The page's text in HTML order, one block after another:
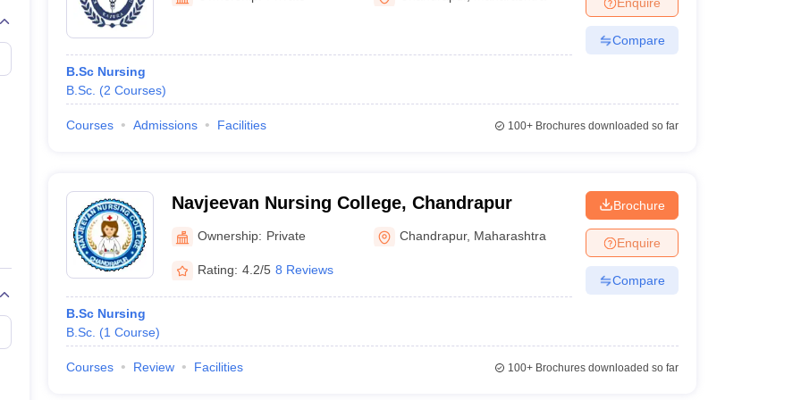
Embryology Colleges in India
Veterinary Science Colleges in Maharashtra
Medical CollegeArmed Force Medical College Pune
FMGE Sample Paper
NEET 2026 Free Mock Test
B.Sc Nursing
B.Sc. (2 Courses)
Compare
Courses Admissions Facilities 100+Brochures downloaded so far
Navjeevan Nursing College, Chandrapur
Ownership: Private Chandrapur, Maharashtra
Rating: 4.2/5 8 Reviews
B.Sc Nursing
B.Sc. (1 Course)
Brochure
Enquire
Compare
Courses Review Facilities 100+Brochures downloaded so far